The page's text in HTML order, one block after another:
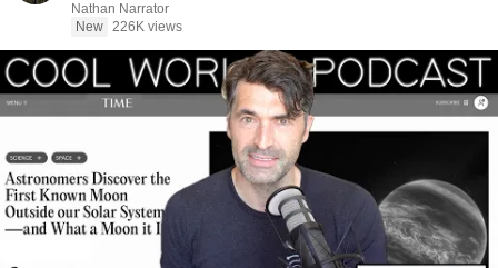
Nathan Narrator
New 226K views